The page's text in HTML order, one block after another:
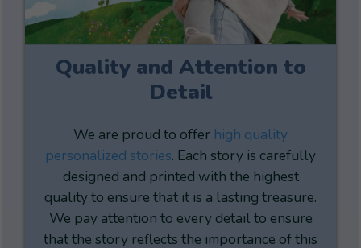
Quality and Attention to
Detail
We are proud to offer high quality
personalized stories. Each story is carefully
designed and printed with the highest
quality to ensure that it is a lasting treasure.
We pay attention to every detail to ensure
that the story reflects the importance of this